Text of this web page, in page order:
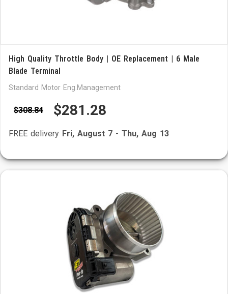
High Quality Throttle Body | OE Replacement | 6 Male
Blade Terminal
Standard Motor Eng.Management
$308.84 $281.28
FREE delivery Fri, August 7 - Thu, Aug 13